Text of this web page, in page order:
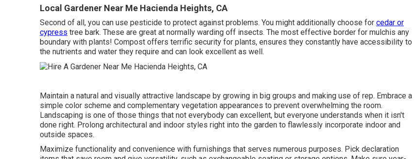
Local Gardener Near Me Hacienda Heights, CA
Second of all, you can use pesticide to protect against problems. You might additionally choose for cedar or
cypress tree bark. These are great at normally warding off insects. The most effective border for mulchis any
boundary with plants! Compost offers terrific security for plants, ensures they constantly have accessibility to
the nutrients and water they require and can look excellent as well.
Maintain a natural and visually attractive landscape by growing in big groups and making use of rep. Embrace a
simple color scheme and complementary vegetation appearances to prevent overwhelming the room.
Landscaping is one of those things that not everybody can excellent, but everyone understands when it isn't
done right. Prolong architectural and indoor styles right into the garden to flawlessly incorporate indoor and
outside spaces.
Maximize functionality and convenience with furnishings that serves numerous purposes. Pick declaration